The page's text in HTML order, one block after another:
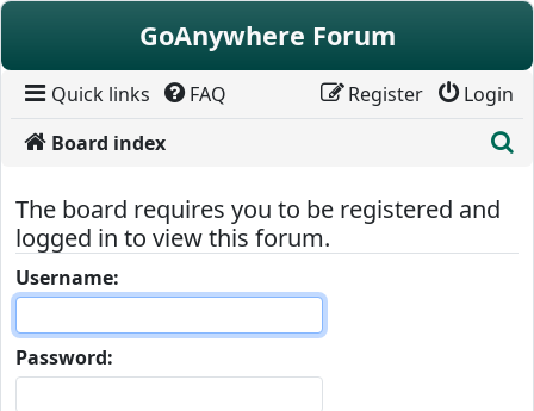
Skip to content
GoAnywhere Forum
Quick links FAQ Login
Register
Board index
The board requires you to be registered and
logged in to view this forum.
Username:
Password: